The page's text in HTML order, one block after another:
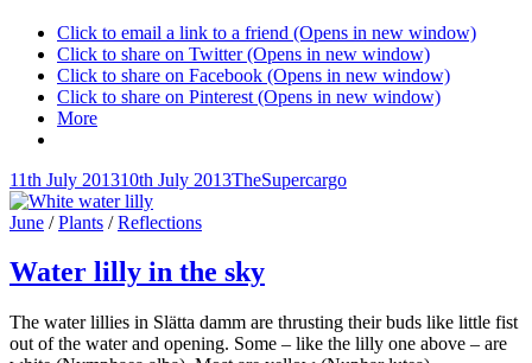
Opinion!
Click to email a link to a friend (Opens in new window)
Click to share on Twitter (Opens in new window)
Click to share on Facebook (Opens in new window)
Click to share on Pinterest (Opens in new window)
More
Posted-
on
11th July 201310th July 2013By
Byline
TheSupercargo
Cat
June /Plants /Reflections
Water lilly in the sky
The water lillies in Slätta damm are thrusting their buds like little fist
out of the water and opening. Some – like the lilly one above – are